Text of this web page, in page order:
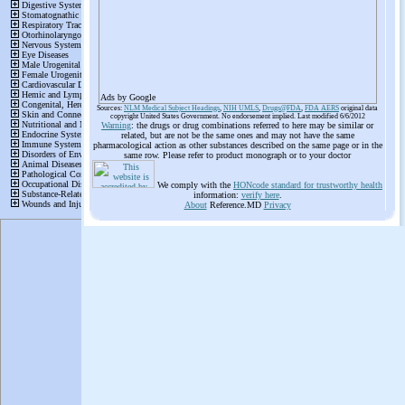
Ads by Google
Sources: NLM Medical Subject Headings, NIH UMLS, Drugs@FDA, FDA AERS original data
copyright United States Government. No endorsement implied. Last modified 6/6/2012
Warning: the drugs or drug combinations referred to here may be similar or
related, but are not be the same ones and may not have the same
pharmacological action as other substances described on the same page or in the
same row. Please refer to product monograph or to your doctor
We comply with the HONcode standard for trustworthy health
information: verify here.
AboutReference.MD Privacy